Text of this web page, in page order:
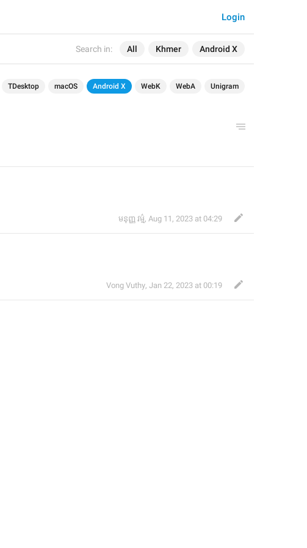
Search in: All Khmer Android X
Login
TDesktop macOS Android X WebK WebA Unigram
មនុញ្ញ វម្ម៌, Aug 11, 2023 at 04:29
Vong Vuthy, Jan 22, 2023 at 00:19